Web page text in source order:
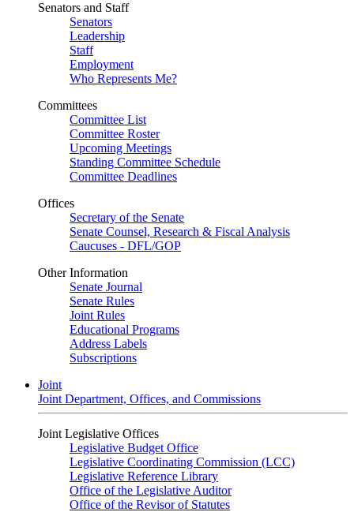
Senators and Staff
Senators
Leadership
Staff
Employment
Who Represents Me?
Committees
Committee List
Committee Roster
Upcoming Meetings
Standing Committee Schedule
Committee Deadlines
Offices
Secretary of the Senate
Senate Counsel, Research & Fiscal Analysis
Caucuses - DFL/GOP
Other Information
Senate Journal
Senate Rules
Joint Rules
Educational Programs
Address Labels
Subscriptions
Joint
Joint Department, Offices, and Commissions
Joint Legislative Offices
Legislative Budget Office
Legislative Coordinating Commission (LCC)
Legislative Reference Library
Office of the Legislative Auditor
Office of the Revisor of Statutes